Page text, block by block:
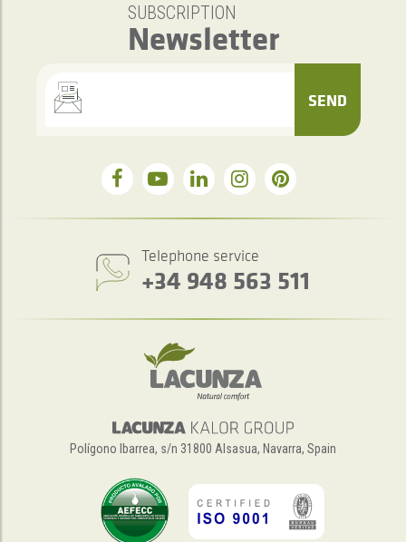
SUBSCRIPTION
Newsletter
SEND
Telephone service
+34 948 563 511
Polígono Ibarrea, s/n 31800 Alsasua, Navarra, Spain